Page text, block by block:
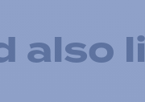
also